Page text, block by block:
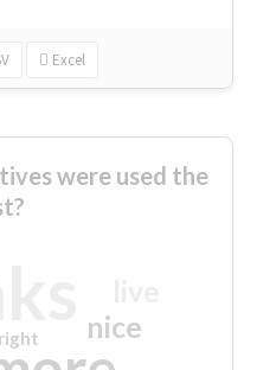
Excel
were used the
nice
right